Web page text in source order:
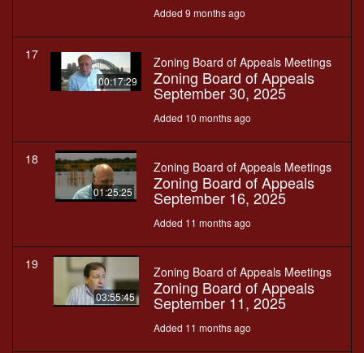
Added 9 months ago
17
00:17:29
Zoning Board of Appeals Meetings
Zoning Board of Appeals
September 30, 2025
Added 10 months ago
18
01:25:25
Zoning Board of Appeals Meetings
Zoning Board of Appeals
September 16, 2025
Added 11 months ago
19
03:55:45
Zoning Board of Appeals Meetings
Zoning Board of Appeals
September 11, 2025
Added 11 months ago